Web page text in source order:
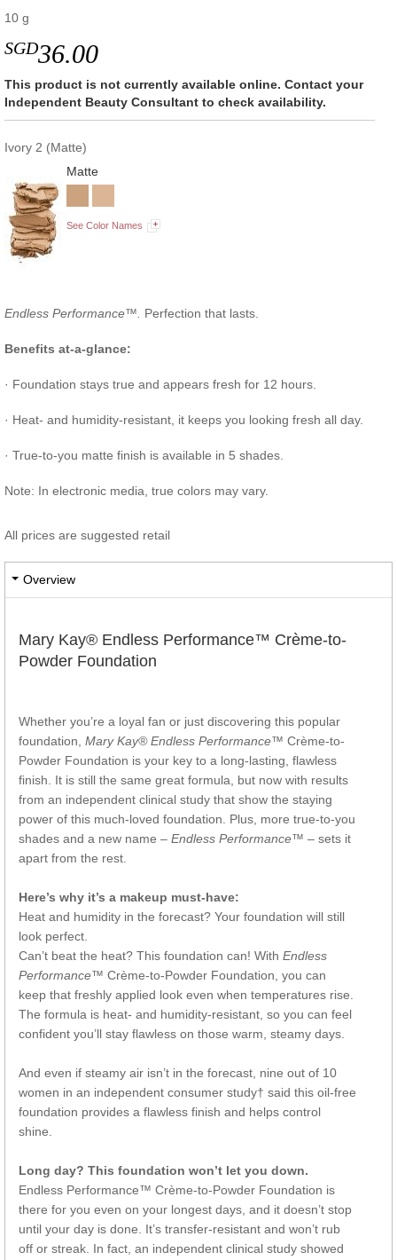
10 g
SGD36.00
This product is not currently available online. Contact your
Independent Beauty Consultant to check availability.
Ivory 2 (Matte)
Matte
See Color Names
Endless Performance™. Perfection that lasts.
Benefits at-a-glance:
· Foundation stays true and appears fresh for 12 hours.
· Heat- and humidity-resistant, it keeps you looking fresh all day.
· True-to-you matte finish is available in 5 shades.
Note: In electronic media, true colors may vary.
All prices are suggested retail
Overview
Mary Kay® Endless Performance™ Crème-to-
Powder Foundation
Whether you’re a loyal fan or just discovering this popular
foundation, Mary Kay® Endless Performance™ Crème-to-
Powder Foundation is your key to a long-lasting, flawless
finish. It is still the same great formula, but now with results
from an independent clinical study that show the staying
power of this much-loved foundation. Plus, more true-to-you
shades and a new name – Endless Performance™ – sets it
apart from the rest.
Here’s why it’s a makeup must-have:
Heat and humidity in the forecast? Your foundation will still
look perfect.
Can’t beat the heat? This foundation can! With Endless
Performance™ Crème-to-Powder Foundation, you can
keep that freshly applied look even when temperatures rise.
The formula is heat- and humidity-resistant, so you can feel
confident you’ll stay flawless on those warm, steamy days.
And even if steamy air isn’t in the forecast, nine out of 10
women in an independent consumer study† said this oil-free
foundation provides a flawless finish and helps control
shine.
Long day? This foundation won’t let you down.
Endless Performance™ Crème-to-Powder Foundation is
there for you even on your longest days, and it doesn’t stop
until your day is done. It’s transfer-resistant and won’t rub
off or streak. In fact, an independent clinical study showed